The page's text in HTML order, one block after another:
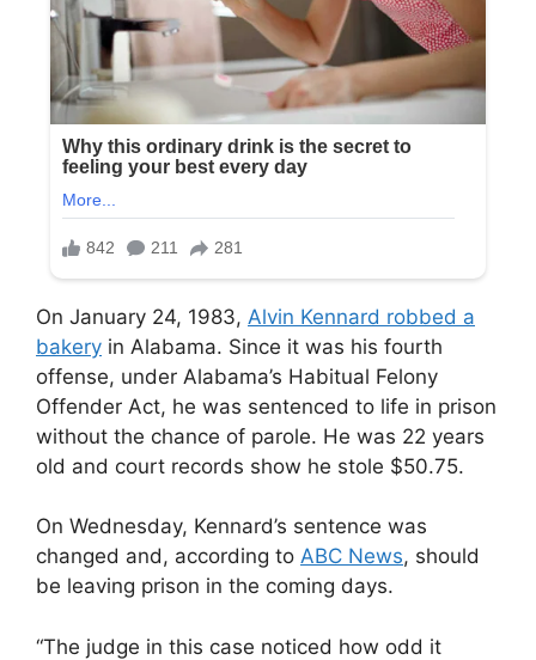
On January 24, 1983, Alvin Kennard robbed a
bakery in Alabama. Since it was his fourth
offense, under Alabama’s Habitual Felony
Offender Act, he was sentenced to life in prison
without the chance of parole. He was 22 years
old and court records show he stole $50.75.
On Wednesday, Kennard’s sentence was
changed and, according to ABC News, should
be leaving prison in the coming days.
“The judge in this case noticed how odd it